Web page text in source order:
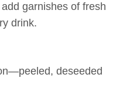
garnishes of fresh
drink.
deseeded